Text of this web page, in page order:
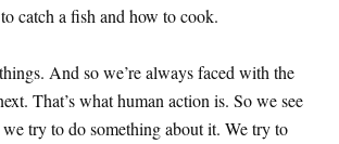
catch a fish and how to cook.
And so we’re always faced with the
That’s what human action is. So we see
we try to do something about it. We try to